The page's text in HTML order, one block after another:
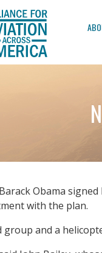
Obama
with the plan.
and a